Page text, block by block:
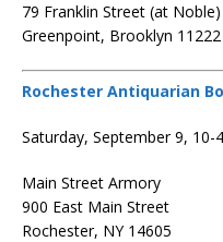
79 Franklin Street (at Noble)
Greenpoint, Brooklyn 11222
Rochester Antiquarian
Saturday, September 9, 10-4
Main Street Armory
900 East Main Street
Rochester, NY 14605